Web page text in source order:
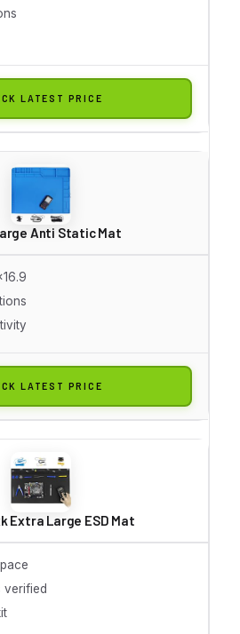
LATEST PRICE
Anti Static Mat
LATEST PRICE
Extra Large ESD Mat
verified